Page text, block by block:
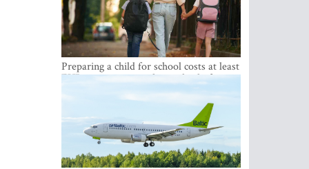
Preparing a child for school costs at least
EUR 250, yet more than a third of
Latvian families have a budget of under